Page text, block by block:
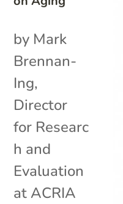
by Mark
Brennan-
Ing,
Director
for Researc
h and
Evaluation
at ACRIA